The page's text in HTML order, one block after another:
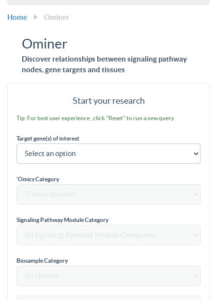
Home Ominer
Ominer
Discover relationships between signaling pathway
nodes, gene targets and tissues
Start your research
Tip: For best user experience , click "Reset" to run a new query
Target gene(s) of interest
'Omics Category
Signaling Pathway Module Category
Biosample Category